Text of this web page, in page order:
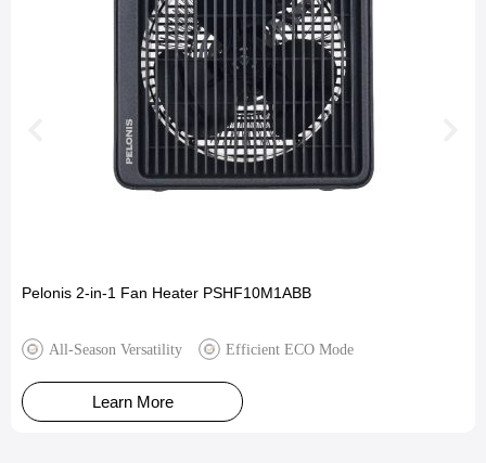
Pelonis 2-in-1 Fan Heater PSHF10M1ABB
All-Season Versatility Efficient ECO Mode
Learn More